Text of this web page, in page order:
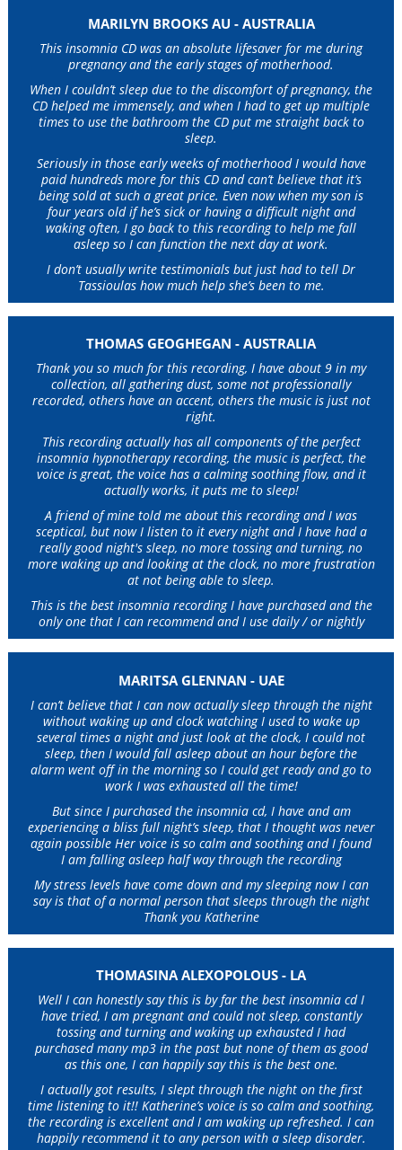
MARILYN BROOKS AU - AUSTRALIA
This insomnia CD was an absolute lifesaver for me during
pregnancy and the early stages of motherhood.
When I couldn’t sleep due to the discomfort of pregnancy, the
CD helped me immensely, and when I had to get up multiple
times to use the bathroom the CD put me straight back to
sleep.
Seriously in those early weeks of motherhood I would have
paid hundreds more for this CD and can’t believe that it’s
being sold at such a great price. Even now when my son is
four years old if he’s sick or having a difficult night and
waking often, I go back to this recording to help me fall
asleep so I can function the next day at work.
I don’t usually write testimonials but just had to tell Dr
Tassioulas how much help she’s been to me.
THOMAS GEOGHEGAN - AUSTRALIA
Thank you so much for this recording, I have about 9 in my
collection, all gathering dust, some not professionally
recorded, others have an accent, others the music is just not
right.
This recording actually has all components of the perfect
insomnia hypnotherapy recording, the music is perfect, the
voice is great, the voice has a calming soothing flow, and it
actually works, it puts me to sleep!
A friend of mine told me about this recording and I was
sceptical, but now I listen to it every night and I have had a
really good night's sleep, no more tossing and turning, no
more waking up and looking at the clock, no more frustration
at not being able to sleep.
This is the best insomnia recording I have purchased and the
only one that I can recommend and I use daily / or nightly
MARITSA GLENNAN - UAE
I can’t believe that I can now actually sleep through the night
without waking up and clock watching I used to wake up
several times a night and just look at the clock, I could not
sleep, then I would fall asleep about an hour before the
alarm went off in the morning so I could get ready and go to
work I was exhausted all the time!
But since I purchased the insomnia cd, I have and am
experiencing a bliss full night’s sleep, that I thought was never
again possible Her voice is so calm and soothing and I found
I am falling asleep half way through the recording
My stress levels have come down and my sleeping now I can
say is that of a normal person that sleeps through the night
Thank you Katherine
THOMASINA ALEXOPOLOUS - LA
Well I can honestly say this is by far the best insomnia cd I
have tried, I am pregnant and could not sleep, constantly
tossing and turning and waking up exhausted I had
purchased many mp3 in the past but none of them as good
as this one, I can happily say this is the best one.
I actually got results, I slept through the night on the first
time listening to it!! Katherine’s voice is so calm and soothing,
the recording is excellent and I am waking up refreshed. I can
happily recommend it to any person with a sleep disorder.